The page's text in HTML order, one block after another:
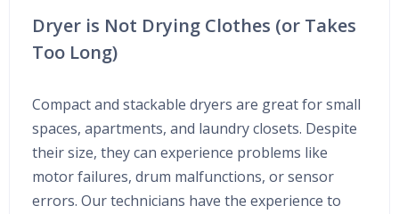
Dryer is Not Drying Clothes (or Takes
Too Long)
Compact and stackable dryers are great for small
spaces, apartments, and laundry closets. Despite
their size, they can experience problems like
motor failures, drum malfunctions, or sensor
errors. Our technicians have the experience to